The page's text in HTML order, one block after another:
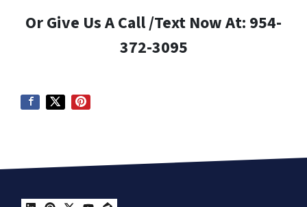
Or Give Us A Call /Text Now At: 954-
372-3095